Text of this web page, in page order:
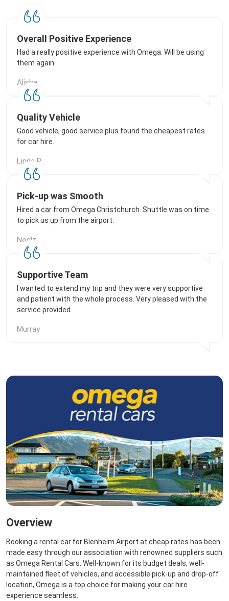
Overall Positive Experience
Had a really positive experience with Omega. Will be using
them again.
Alisha
Quality Vehicle
Good vehicle, good service plus found the cheapest rates
for car hire.
Linda P
Pick-up was Smooth
Hired a car from Omega Christchurch. Shuttle was on time
to pick us up from the airport.
Noelz
Supportive Team
I wanted to extend my trip and they were very supportive
and patient with the whole process. Very pleased with the
service provided.
Murray
Overview
Booking a rental car for Blenheim Airport at cheap rates has been
made easy through our association with renowned suppliers such
as Omega Rental Cars. Well-known for its budget deals, well-
maintained fleet of vehicles, and accessible pick-up and drop-off
location, Omega is a top choice for making your car hire
experience seamless.